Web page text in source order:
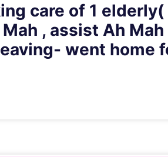
care of 1
, assist Ah
went home